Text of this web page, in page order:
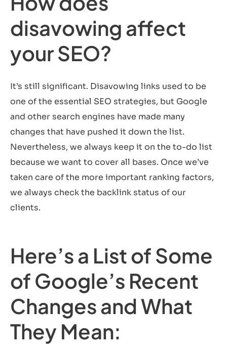
disavowing affect
your SEO?
It’s still significant. Disavowing links used to be
one of the essential SEO strategies, but Google
and other search engines have made many
changes that have pushed it down the list.
Nevertheless, we always keep it on the to-do list
because we want to cover all bases. Once we’ve
taken care of the more important ranking factors,
we always check the backlink status of our
clients.
Here’s a List of Some
of Google’s Recent
Changes and What
They Mean: